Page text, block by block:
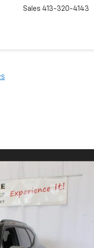
Sales 413-320-4143